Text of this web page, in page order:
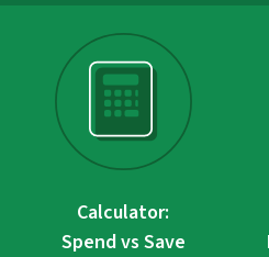
Calculator:
Spend vs Save